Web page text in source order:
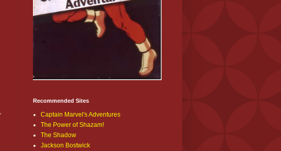
Recommended Sites
Captain Marvel's Adventures
The Power of Shazam!
The Shadow
Jackson Bostwick